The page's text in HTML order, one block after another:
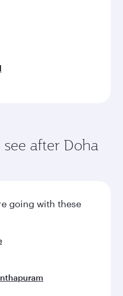
after Doha
going with these